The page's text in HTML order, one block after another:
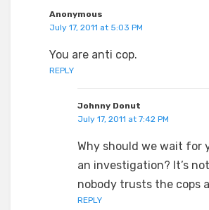
Anonymous
July 17, 2011 at 5:03 PM
You are anti cop.
REPLY
Johnny Donut
July 17, 2011 at 7:42 PM
Why should we wait for
an investigation? It’s
nobody trusts the cops
REPLY